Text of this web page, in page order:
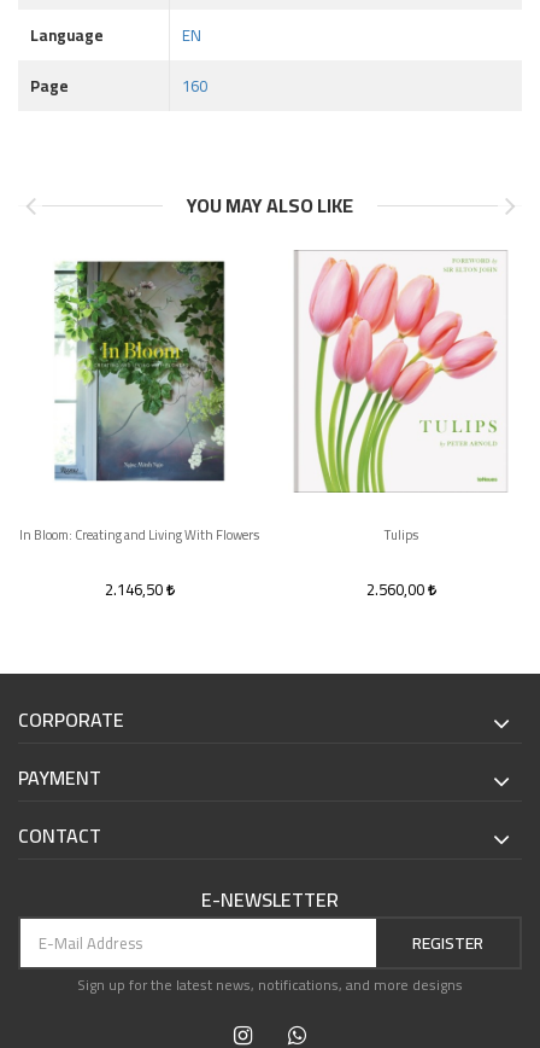
Language
EN
Page
160
YOU MAY ALSO LIKE
In Bloom: Creating and Living With Flowers
2.146,50
Tulips
2.560,00
CORPORATE
PAYMENT
CONTACT
E-NEWSLETTER
REGISTER
Sign up for the latest news, notifications, and more designs